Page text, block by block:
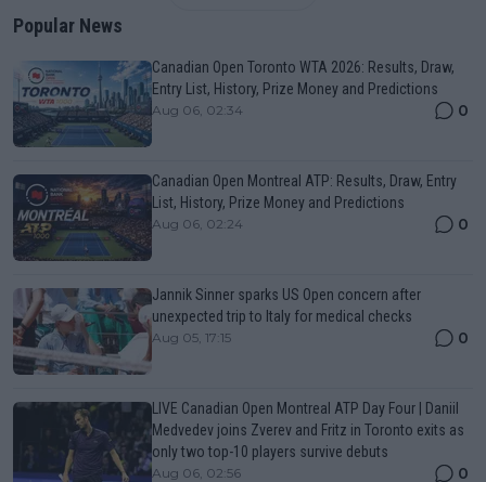
Popular News
Canadian Open Toronto WTA 2026: Results, Draw,
Entry List, History, Prize Money and Predictions
Aug 06, 02:34 0
Canadian Open Montreal ATP: Results, Draw, Entry
List, History, Prize Money and Predictions
Aug 06, 02:24 0
Jannik Sinner sparks US Open concern after
unexpected trip to Italy for medical checks
Aug 05, 17:15 0
LIVE Canadian Open Montreal ATP Day Four | Daniil
Medvedev joins Zverev and Fritz in Toronto exits as
only two top-10 players survive debuts
Aug 06, 02:56 0